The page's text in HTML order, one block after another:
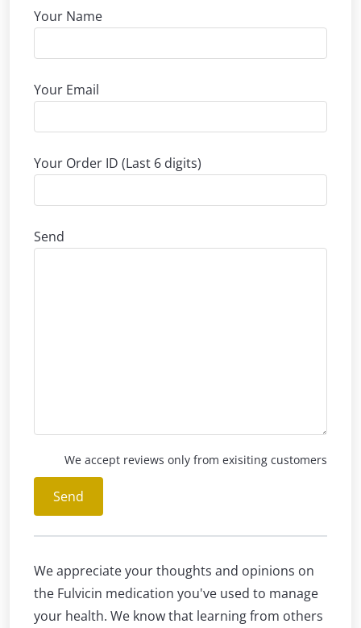
Your Name
Your Email
Your Order ID (Last 6 digits)
Send
We accept reviews only from exisiting customers
Send
We appreciate your thoughts and opinions on
the Fulvicin medication you've used to manage
your health. We know that learning from others